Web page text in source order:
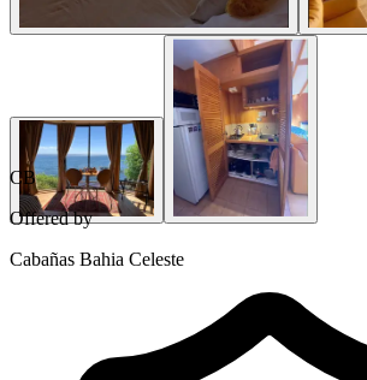
CB
Offered by
Cabañas Bahia Celeste